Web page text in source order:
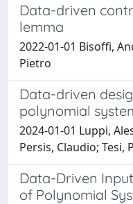
Data-driven
lemma
2022-01-01 Bisoffi,
Pietro
Data-driven
polynomial
2024-01-01 Luppi,
Persis, Claudio; Tesi,
Data-Driven
of Polynomial